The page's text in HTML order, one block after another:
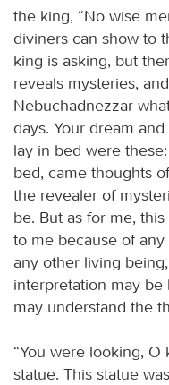
the king, “No wise
diviners can show to
king is asking, but
reveals mysteries,
Nebuchadnezzar
days. Your dream
lay in bed were
bed, came thoughts
the revealer of
be. But as for me,
to me because of
any other living
interpretation may
may understand the
“You were looking,
statue. This statue